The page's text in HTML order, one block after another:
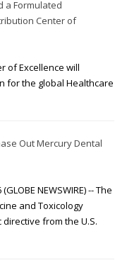
a Formulated
Center of
of Excellence will
for the global Healthcare
Out Mercury Dental
NEWSWIRE) -- The
and Toxicology
from the U.S.